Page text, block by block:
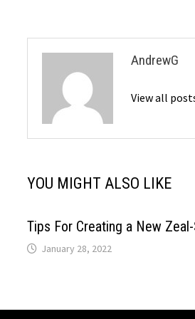
AndrewG
View all
YOU MIGHT ALSO LIKE
Tips For Creating a New
January 28, 2022